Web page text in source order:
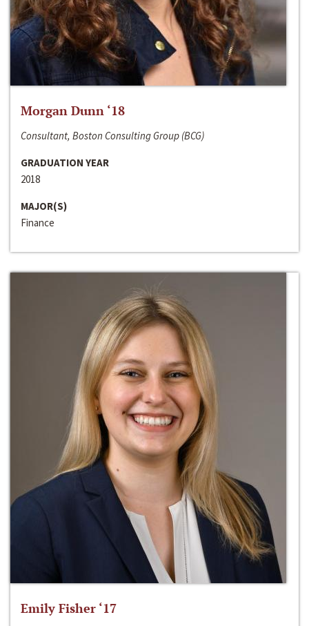
Morgan Dunn ‘18
Consultant, Boston Consulting Group (BCG)
GRADUATION YEAR
2018
MAJOR(S)
Finance
Emily Fisher ‘17